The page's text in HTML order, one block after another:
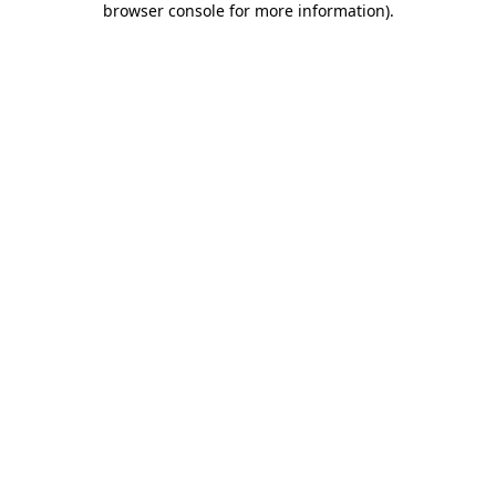
browser console for more information).